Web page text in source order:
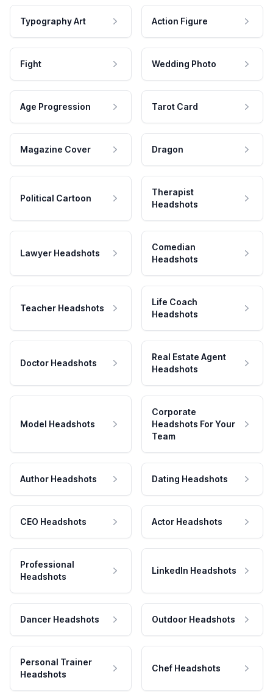
Typography Art Action Figure
Fight Wedding Photo
Age Progression Tarot Card
Magazine Cover Dragon
Political Cartoon
Therapist
Headshots
Lawyer Headshots
Comedian
Headshots
Teacher Headshots
Life Coach
Headshots
Doctor Headshots
Real Estate Agent
Headshots
Model Headshots
Corporate
Headshots For Your
Team
Author Headshots Dating Headshots
CEO Headshots Actor Headshots
Professional
Headshots
LinkedIn Headshots
Dancer Headshots Outdoor Headshots
Personal Trainer
Headshots
Chef Headshots